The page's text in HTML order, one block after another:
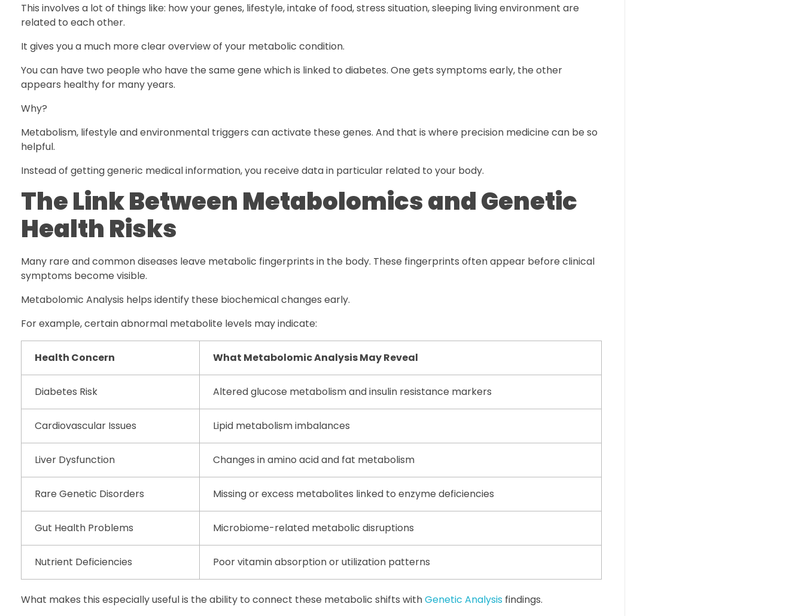
This involves a lot of things like: how your genes, lifestyle, intake of food, stress situation, sleeping living environment are
related to each other.
It gives you a much more clear overview of your metabolic condition.
You can have two people who have the same gene which is linked to diabetes. One gets symptoms early, the other
appears healthy for many years.
Why?
Metabolism, lifestyle and environmental triggers can activate these genes. And that is where precision medicine can be so
helpful.
Instead of getting generic medical information, you receive data in particular related to your body.
The Link Between Metabolomics and Genetic
Health Risks
Many rare and common diseases leave metabolic fingerprints in the body. These fingerprints often appear before clinical
symptoms become visible.
Metabolomic Analysis helps identify these biochemical changes early.
For example, certain abnormal metabolite levels may indicate:
Health Concern What Metabolomic Analysis May Reveal
Diabetes Risk Altered glucose metabolism and insulin resistance markers
Cardiovascular Issues Lipid metabolism imbalances
Liver Dysfunction Changes in amino acid and fat metabolism
Rare Genetic Disorders Missing or excess metabolites linked to enzyme deficiencies
Gut Health Problems Microbiome-related metabolic disruptions
Nutrient Deficiencies Poor vitamin absorption or utilization patterns
What makes this especially useful is the ability to connect these metabolic shifts withGenetic Analysis findings.